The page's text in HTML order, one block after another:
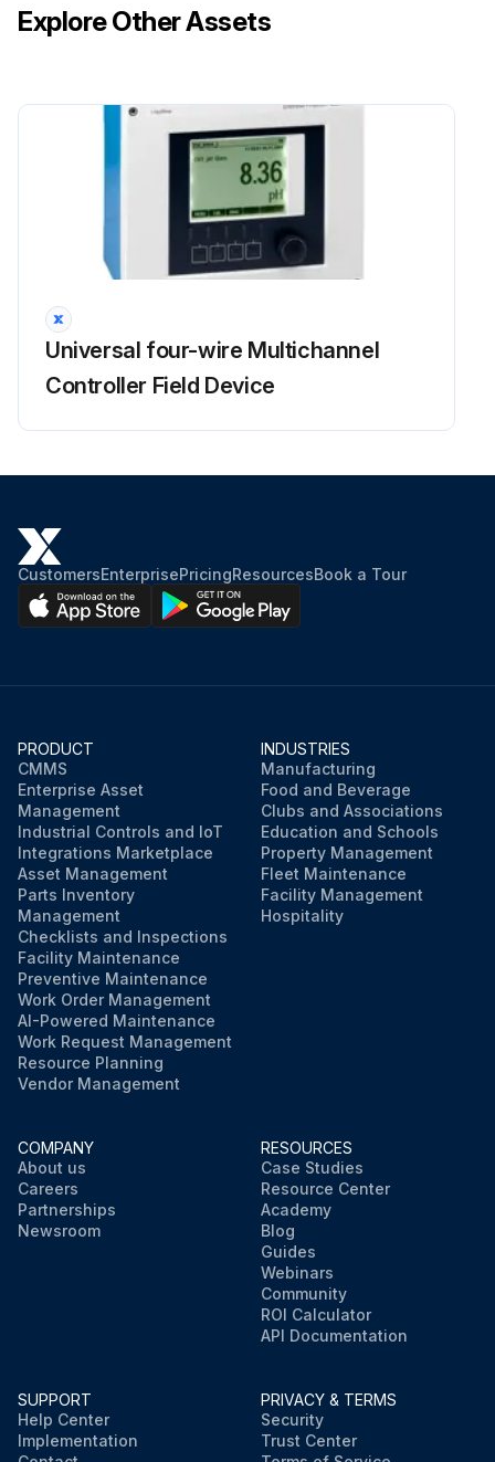
Explore Other Assets
Universal four-wire Multichannel
Controller Field Device
CustomersEnterprisePricingResourcesBook a Tour
PRODUCT
CMMS
Enterprise Asset
Management
Industrial Controls and IoT
Integrations Marketplace
Asset Management
Parts Inventory
Management
Checklists and Inspections
Facility Maintenance
Preventive Maintenance
Work Order Management
AI-Powered Maintenance
Work Request Management
Resource Planning
Vendor Management
INDUSTRIES
Manufacturing
Food and Beverage
Clubs and Associations
Education and Schools
Property Management
Fleet Maintenance
Facility Management
Hospitality
COMPANY
About us
Careers
Partnerships
Newsroom
RESOURCES
Case Studies
Resource Center
Academy
Blog
Guides
Webinars
Community
ROI Calculator
API Documentation
SUPPORT
Help Center
Implementation
PRIVACY & TERMS
Security
Trust Center